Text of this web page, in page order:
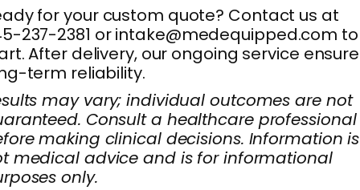
for your custom quote? Contact us at
237-2381 or intake@medequipped.com to
After delivery, our ongoing service
term reliability.
may vary; individual outcomes are not
Consult a healthcare professional
making clinical decisions. Information is
medical advice and is for informational
only.